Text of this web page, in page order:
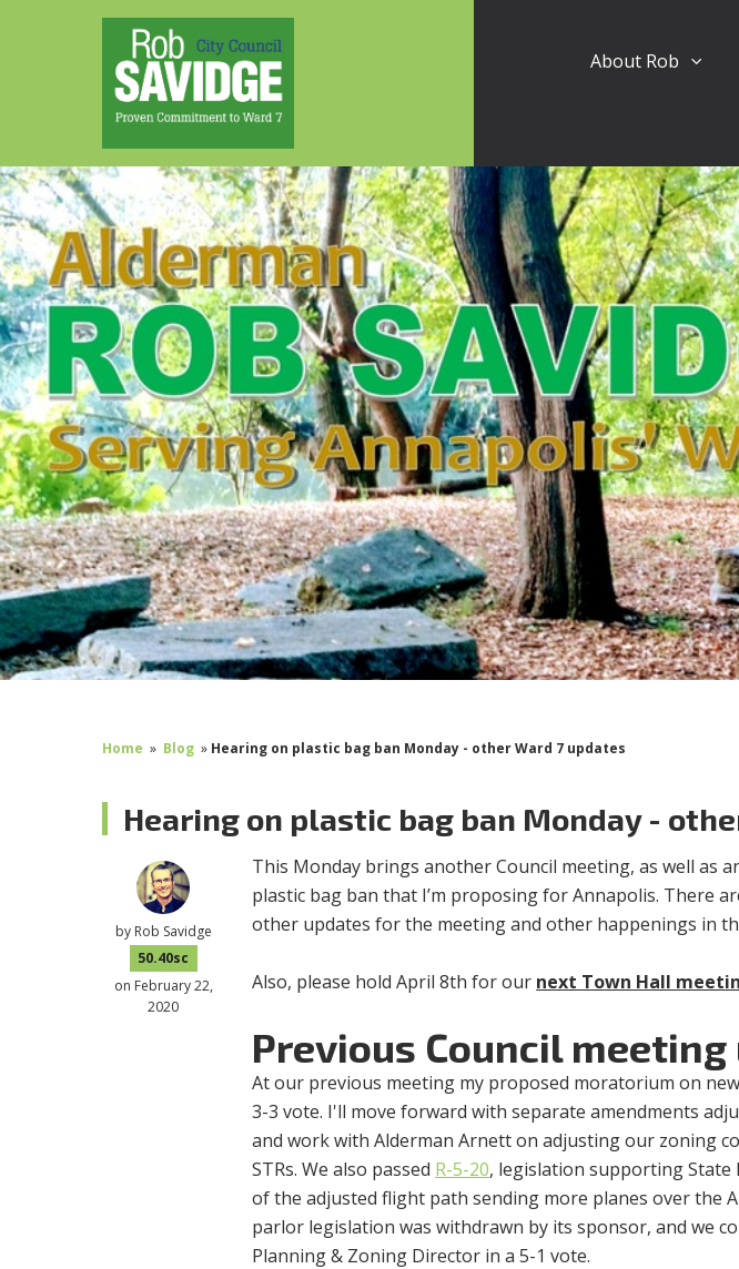
About Rob
Home » Blog » Hearing on plastic bag ban Monday - other Ward 7 updates
Hearing on plastic bag ban Monday -
by Rob Savidge
50.40sc
on February 22,
2020
This Monday brings another Council meeting, as well as
plastic bag ban that I’m proposing for Annapolis. There
other updates for the meeting and other happenings in
Also, please hold April 8th for our next Town Hall
Previous Council
At our previous meeting my proposed moratorium on
3-3 vote. I'll move forward with separate amendments
and work with Alderman Arnett on adjusting our zoning
STRs. We also passed R-5-20, legislation supporting
of the adjusted flight path sending more planes over the
parlor legislation was withdrawn by its sponsor, and we
Planning & Zoning Director in a 5-1 vote.